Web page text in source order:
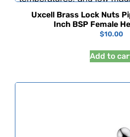
Uxcell Brass Lock Nuts
Inch BSP Female
$10.00
Add to